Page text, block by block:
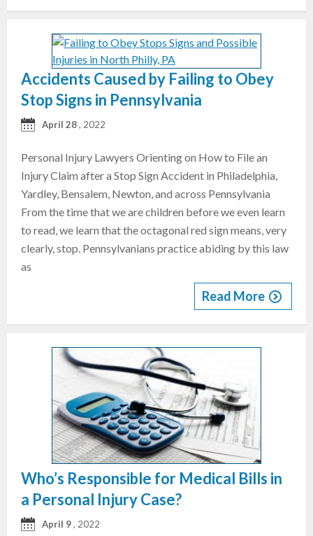
Accidents Caused by Failing to Obey
Stop Signs in Pennsylvania
April 28, 2022
Personal Injury Lawyers Orienting on How to File an
Injury Claim after a Stop Sign Accident in Philadelphia,
Yardley, Bensalem, Newton, and across Pennsylvania
From the time that we are children before we even learn
to read, we learn that the octagonal red sign means, very
clearly, stop. Pennsylvanians practice abiding by this law
as
Read More
Who’s Responsible for Medical Bills in
a Personal Injury Case?
April 9, 2022